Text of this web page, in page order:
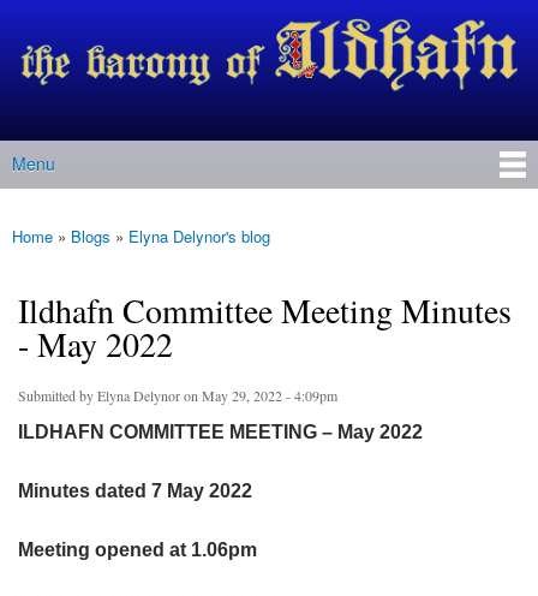
content
Barony
of Ildhafn
(Archived
site)
Main menu
Menu
You are here
Home » Blogs » Elyna Delynor's blog
Ildhafn Committee Meeting Minutes
- May 2022
Submitted byElyna Delynoron May 29, 2022 - 4:09pm
ILDHAFN COMMITTEE MEETING – May 2022
Minutes dated 7 May 2022
Meeting opened at 1.06pm